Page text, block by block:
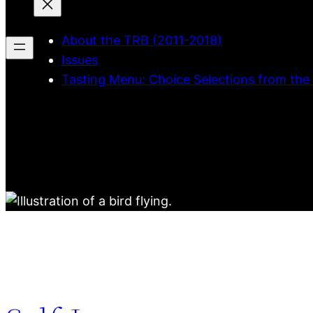
About the TRB (2011-2018)
Issues
Tasting Menu: Choice Selections from